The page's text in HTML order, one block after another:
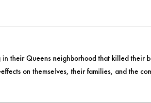
their Queens neighborhood that killed their
on themselves, their families, and the